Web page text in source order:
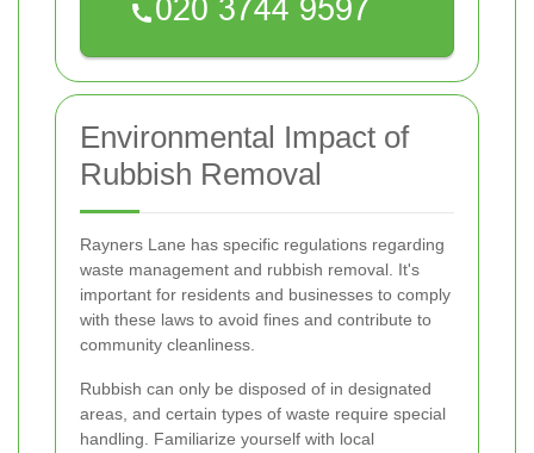
Environmental Impact of
Rubbish Removal
Rayners Lane has specific regulations regarding
waste management and rubbish removal. It's
important for residents and businesses to comply
with these laws to avoid fines and contribute to
community cleanliness.
Rubbish can only be disposed of in designated
areas, and certain types of waste require special
handling. Familiarize yourself with local